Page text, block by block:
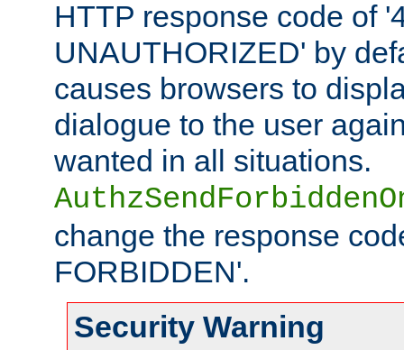
HTTP response code of
UNAUTHORIZED' by
causes browsers to
dialogue to the user
wanted in all situations.
change the response
FORBIDDEN'.
Security Warning